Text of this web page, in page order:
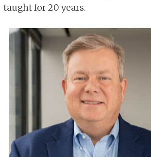
taught for 20 years.